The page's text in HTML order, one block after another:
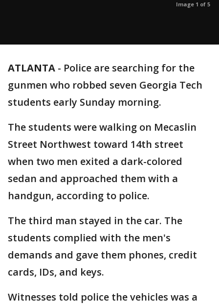
Image 1 of 5
ATLANTA - Police are searching for the
gunmen who robbed seven Georgia Tech
students early Sunday morning.
The students were walking on Mecaslin
Street Northwest toward 14th street
when two men exited a dark-colored
sedan and approached them with a
handgun, according to police.
The third man stayed in the car. The
students complied with the men's
demands and gave them phones, credit
cards, IDs, and keys.
Witnesses told police the vehicles was a